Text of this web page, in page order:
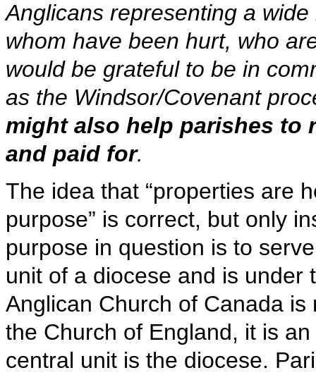
Anglicans representing a
whom have been hurt, who
would be grateful to be in
as the Windsor/Covenant
might also help parishes to
and paid for.
The idea that “properties are
purpose” is correct, but only
purpose in question is to
unit of a diocese and is under
Anglican Church of Canada
the Church of England, it is
central unit is the diocese.